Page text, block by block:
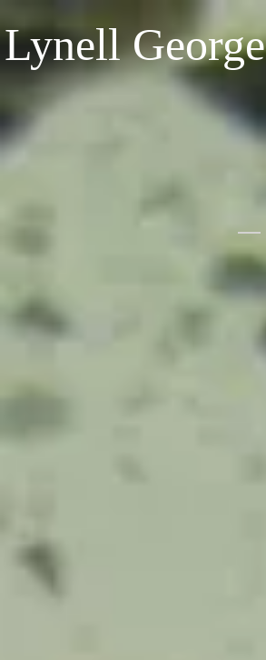
Lynell George